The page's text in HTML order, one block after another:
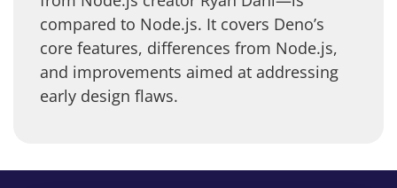
compared to Node.js. It covers Deno’s
core features, differences from Node.js,
and improvements aimed at addressing
early design flaws.